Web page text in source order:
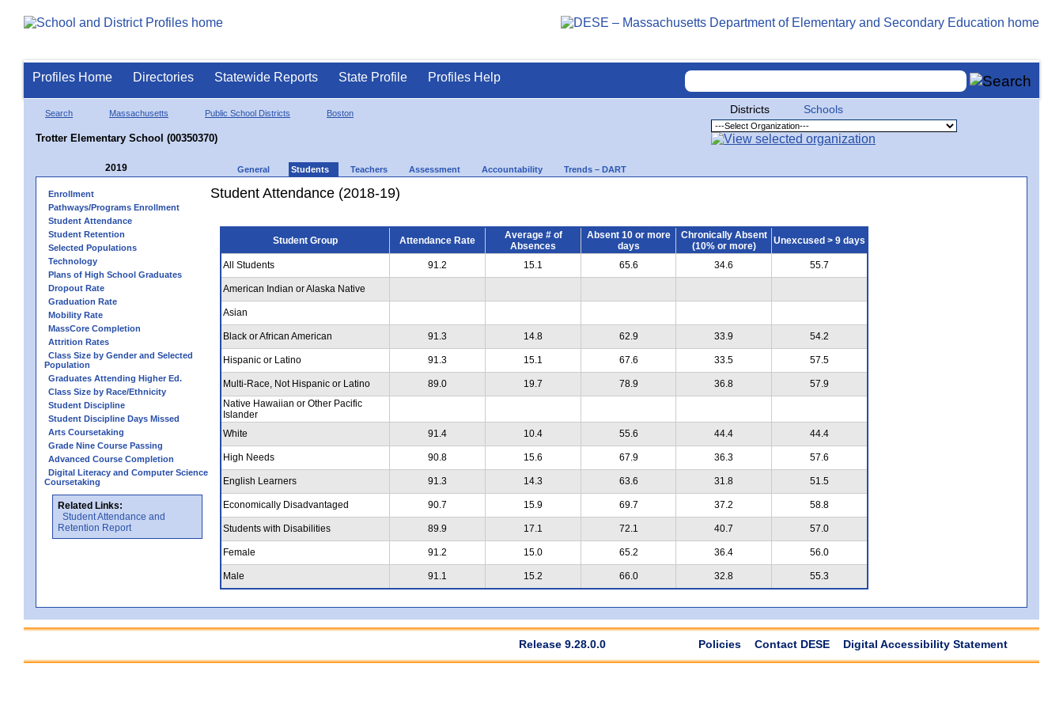
Profiles Home Directories Statewide Reports State Profile Profiles Help
Search Massachusetts Public School Districts Boston
Trotter Elementary School (00350370)
Districts Schools
2019 General Students Teachers Assessment Accountability Trends – DART
Enrollment
Pathways/Programs Enrollment
Student Attendance
Student Retention
Selected Populations
Technology
Plans of High School Graduates
Dropout Rate
Graduation Rate
Mobility Rate
MassCore Completion
Attrition Rates
Class Size by Gender and Selected
Population
Graduates Attending Higher Ed.
Class Size by Race/Ethnicity
Student Discipline
Student Discipline Days Missed
Arts Coursetaking
Grade Nine Course Passing
Advanced Course Completion
Digital Literacy and Computer Science
Coursetaking
Related Links:
Student Attendance and
Retention Report
Student Attendance (2018-19)
Student Group Attendance Rate
Average # of
Absences
Absent 10 or more
days
Chronically Absent
(10% or more)
Unexcused > 9 days
All Students 91.2 15.1 65.6 34.6 55.7
American Indian or Alaska Native
Asian
Black or African American 91.3 14.8 62.9 33.9 54.2
Hispanic or Latino 91.3 15.1 67.6 33.5 57.5
Multi-Race, Not Hispanic or Latino 89.0 19.7 78.9 36.8
57.9
Native Hawaiian or Other Pacific
Islander
White
91.4 10.4 55.6 44.4 44.4
High Needs 90.8 15.6 67.9 36.3 57.6
English Learners 91.3 14.3 63.6 31.8 51.5
Economically Disadvantaged 90.7 15.9 69.7 37.2 58.8
Students with Disabilities 89.9 17.1 72.1 40.7 57.0
Female 91.2 15.0 65.2 36.4 56.0
Male 91.1 15.2 66.0 32.8 55.3
Release 9.28.0.0 Policies Contact DESE Digital Accessibility Statement